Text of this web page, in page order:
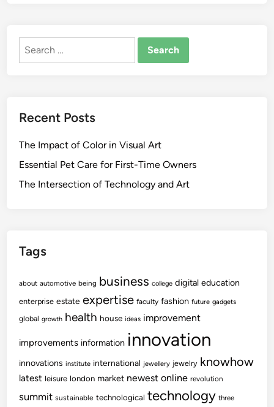
Search
Recent Posts
The Impact of Color in Visual Art
Essential Pet Care for First-Time Owners
The Intersection of Technology and Art
Tags
about automotive being business college digital education
enterprise estate expertise faculty fashion future gadgets
global growth health house ideas improvement
improvements information innovation
innovations institute international jewellery jewelry knowhow
latest leisure london market newest online revolution
summit sustainable technological technology three